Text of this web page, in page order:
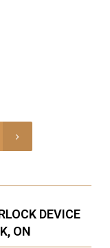
DEVICE
ON